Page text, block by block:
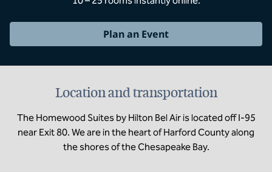
Plan an Event
Location and transportation
The Homewood Suites by Hilton Bel Air is located off I-95
near Exit 80. We are in the heart of Harford County along
the shores of the Chesapeake Bay.